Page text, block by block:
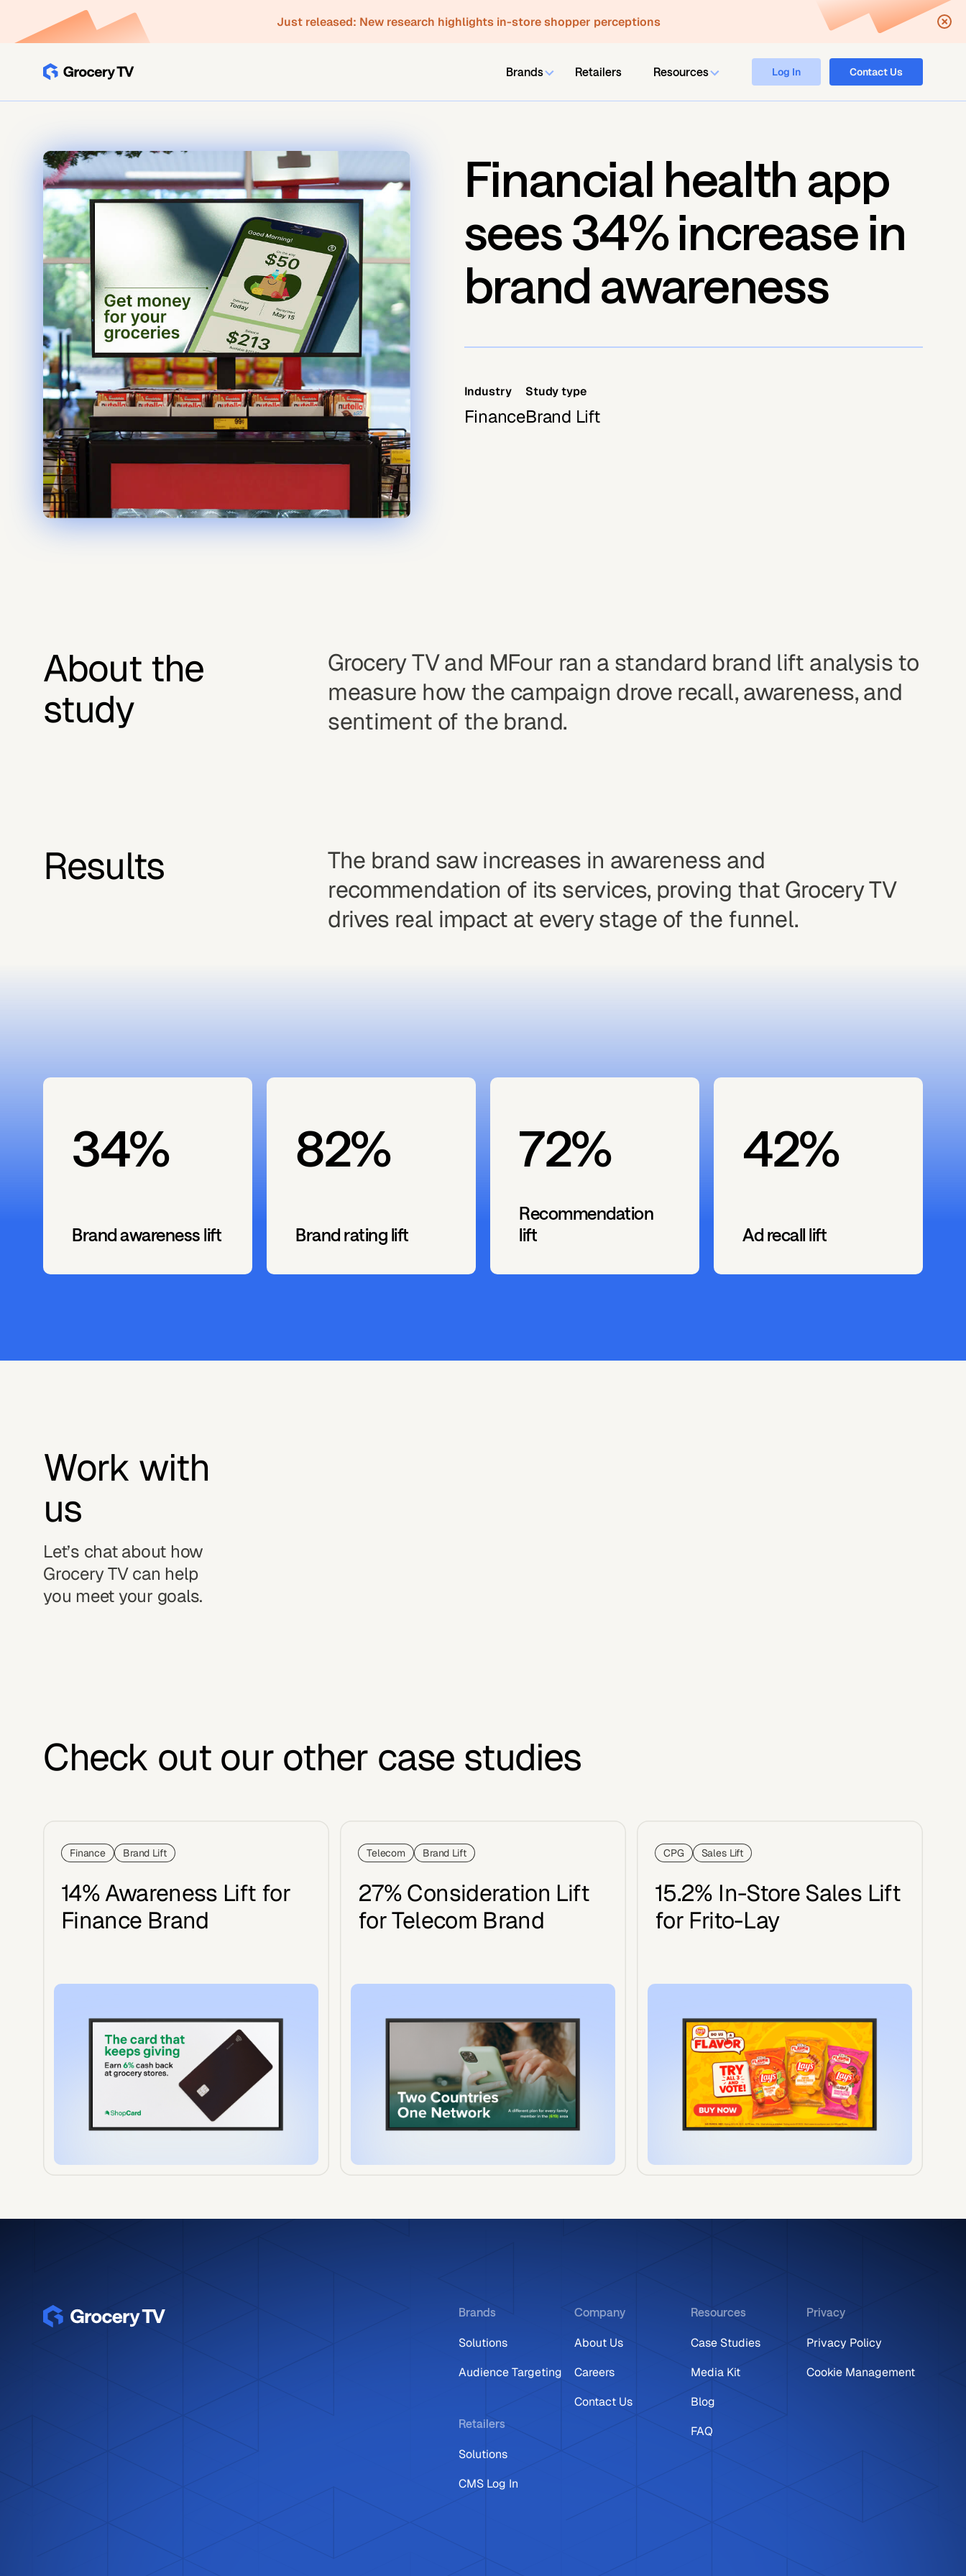
Just released: New research highlights in-store shopper perceptions
Brands Retailers Resources Log In Contact Us
Financial health app
sees 34% increase in
brand awareness
Industry
Finance
Study type
Brand Lift
About the
study
Grocery TV and MFour ran a standard brand lift analysis to
measure how the campaign drove recall, awareness, and
sentiment of the brand.
Results
The brand saw increases in awareness and
recommendation of its services, proving that Grocery TV
drives real impact at every stage of the funnel.
34%
Brand awareness lift
82%
Brand rating lift
72%
Recommendation
lift
42%
Ad recall lift
Work with
us
Let’s chat about how
Grocery TV can help
you meet your goals.
Check out our other case studies
Finance Brand Lift
14% Awareness Lift for
Finance Brand
Telecom Brand Lift
27% Consideration Lift
for Telecom Brand
CPG Sales Lift
15.2% In-Store Sales Lift
for Frito-Lay
Brands
Solutions
Audience Targeting
Retailers
Solutions
CMS Log In
Company
About Us
Careers
Contact Us
Resources
Case Studies
Media Kit
Blog
FAQ
Privacy
Privacy Policy
Cookie Management